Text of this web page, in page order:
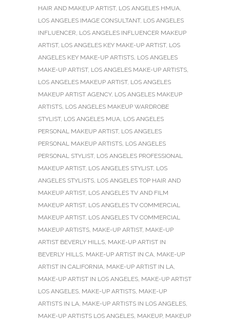
HAIR AND MAKEUP ARTIST, LOS ANGELES HMUA,
LOS ANGELES IMAGE CONSULTANT, LOS ANGELES
INFLUENCER, LOS ANGELES INFLUENCER MAKEUP
ARTIST, LOS ANGELES KEY MAKE-UP ARTIST, LOS
ANGELES KEY MAKE-UP ARTISTS, LOS ANGELES
MAKE-UP ARTIST, LOS ANGELES MAKE-UP ARTISTS,
LOS ANGELES MAKEUP ARTIST, LOS ANGELES
MAKEUP ARTIST AGENCY, LOS ANGELES MAKEUP
ARTISTS, LOS ANGELES MAKEUP WARDROBE
STYLIST, LOS ANGELES MUA, LOS ANGELES
PERSONAL MAKEUP ARTIST, LOS ANGELES
PERSONAL MAKEUP ARTISTS, LOS ANGELES
PERSONAL STYLIST, LOS ANGELES PROFESSIONAL
MAKEUP ARTIST, LOS ANGELES STYLIST, LOS
ANGELES STYLISTS, LOS ANGELES TOP HAIR AND
MAKEUP ARTIST, LOS ANGELES TV AND FILM
MAKEUP ARTIST, LOS ANGELES TV COMMERCIAL
MAKEUP ARTIST, LOS ANGELES TV COMMERCIAL
MAKEUP ARTISTS, MAKE-UP ARTIST, MAKE-UP
ARTIST BEVERLY HILLS, MAKE-UP ARTIST IN
BEVERLY HILLS, MAKE-UP ARTIST IN CA, MAKE-UP
ARTIST IN CALIFORNIA, MAKE-UP ARTIST IN LA,
MAKE-UP ARTIST IN LOS ANGELES, MAKE-UP ARTIST
LOS ANGELES, MAKE-UP ARTISTS, MAKE-UP
ARTISTS IN LA, MAKE-UP ARTISTS IN LOS ANGELES,
MAKE-UP ARTISTS LOS ANGELES, MAKEUP, MAKEUP